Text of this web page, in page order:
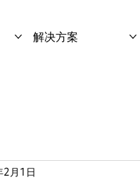
解决方案
月1日